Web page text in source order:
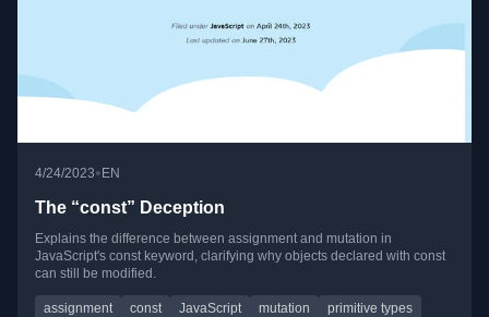
4/24/2023•EN
The “const” Deception
Explains the difference between assignment and mutation in
JavaScript's const keyword, clarifying why objects declared with const
can still be modified.
assignment const JavaScript mutation primitive types